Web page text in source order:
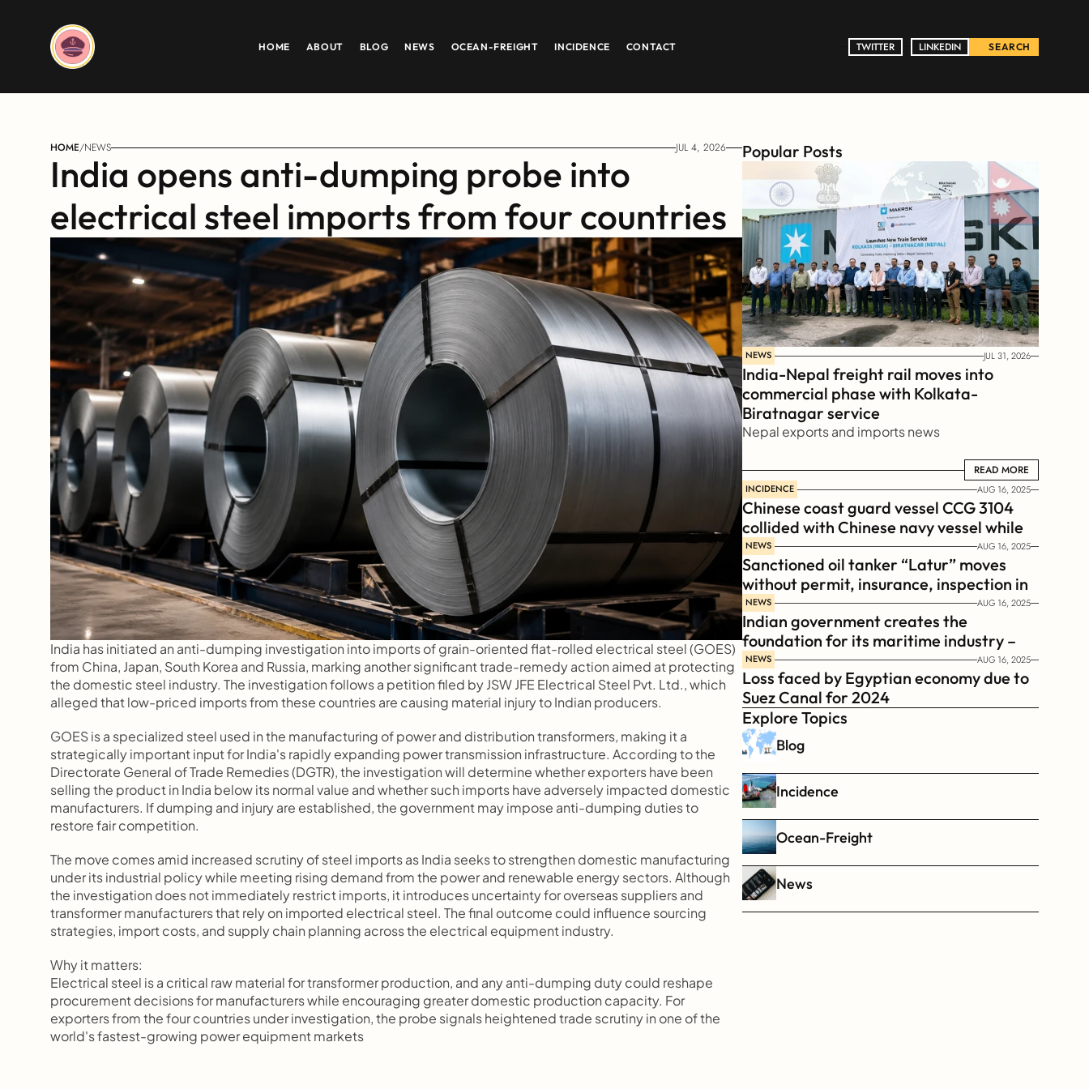
HOME ABOUT BLOG NEWS OCEAN-FREIGHT INCIDENCE CONTACT TWITTER
TWITTER LINKEDIN
LINKEDIN SEARCH
HOME/NEWS JUL 4, 2026
India opens anti-dumping probe into
electrical steel imports from four countries
India has initiated an anti-dumping investigation into imports of grain-oriented flat-rolled electrical steel (GOES)
from China, Japan, South Korea and Russia, marking another significant trade-remedy action aimed at protecting
the domestic steel industry. The investigation follows a petition filed by JSW JFE Electrical Steel Pvt. Ltd., which
alleged that low-priced imports from these countries are causing material injury to Indian producers.
GOES is a specialized steel used in the manufacturing of power and distribution transformers, making it a
strategically important input for India's rapidly expanding power transmission infrastructure. According to the
Directorate General of Trade Remedies (DGTR), the investigation will determine whether exporters have been
selling the product in India below its normal value and whether such imports have adversely impacted domestic
manufacturers. If dumping and injury are established, the government may impose anti-dumping duties to
restore fair competition.
The move comes amid increased scrutiny of steel imports as India seeks to strengthen domestic manufacturing
under its industrial policy while meeting rising demand from the power and renewable energy sectors. Although
the investigation does not immediately restrict imports, it introduces uncertainty for overseas suppliers and
transformer manufacturers that rely on imported electrical steel. The final outcome could influence sourcing
strategies, import costs, and supply chain planning across the electrical equipment industry.
Why it matters:
Electrical steel is a critical raw material for transformer production, and any anti-dumping duty could reshape
procurement decisions for manufacturers while encouraging greater domestic production capacity. For
exporters from the four countries under investigation, the probe signals heightened trade scrutiny in one of the
world's fastest-growing power equipment markets
Popular Posts
NEWS JUL 31, 2026
India-Nepal freight rail moves into
commercial phase with Kolkata-
Biratnagar service
Nepal exports and imports news
READ MORE
READ MORE
INCIDENCE AUG 16, 2025
Chinese coast guard vessel CCG 3104
collided with Chinese navy vessel while
chasing Philippines  coast guard vessel
BRP Suluan
NEWS AUG 16, 2025
Sanctioned oil tanker “Latur” moves
without permit, insurance, inspection in
Russian Arctic
NEWS AUG 16, 2025
Indian government creates the
foundation for its maritime industry –
Sagar Mala Finance Corporation
Limited, SMFCL
NEWS AUG 16, 2025
Loss faced by Egyptian economy due to
Suez Canal for 2024
Explore Topics
Blog
Incidence
Ocean-Freight
News